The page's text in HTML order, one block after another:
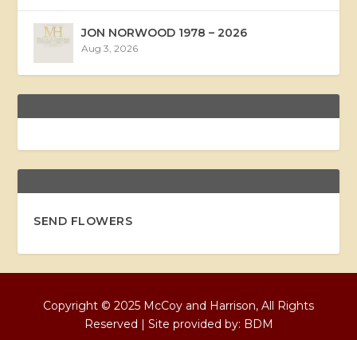
JON NORWOOD 1978 – 2026
Aug 3, 2026
SEND FLOWERS
Copyright © 2025 McCoy and Harrison, All Rights
Reserved | Site provided by: BDM